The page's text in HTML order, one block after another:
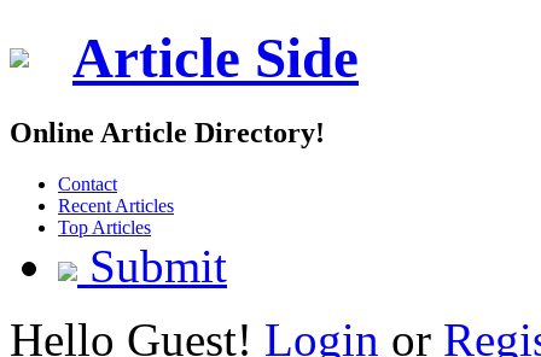
Article Side
Online Article Directory!
Contact
Recent Articles
Top Articles
Submit
Hello Guest! Login or